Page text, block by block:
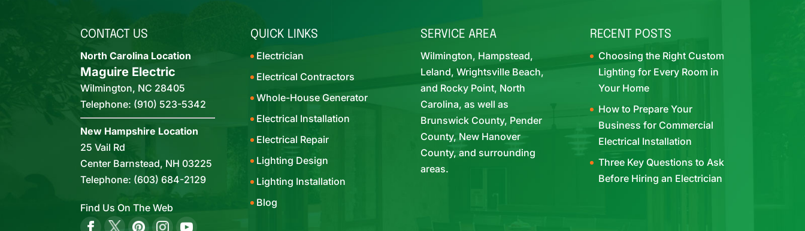
CONTACT US
North Carolina Location
Maguire Electric
Wilmington, NC 28405
Telephone: (910) 523-5342
New Hampshire Location
25 Vail Rd
Center Barnstead, NH 03225
Telephone: (603) 684-2129
Find Us On The Web
QUICK LINKS
Electrician
Electrical Contractors
Whole-House Generator
Electrical Installation
Electrical Repair
Lighting Design
Lighting Installation
Blog
SERVICE AREA
Wilmington, Hampstead,
Leland, Wrightsville Beach,
and Rocky Point, North
Carolina, as well as
Brunswick County, Pender
County, New Hanover
County, and surrounding
areas.
RECENT POSTS
Choosing the Right Custom
Lighting for Every Room in
Your Home
How to Prepare Your
Business for Commercial
Electrical Installation
Three Key Questions to Ask
Before Hiring an Electrician